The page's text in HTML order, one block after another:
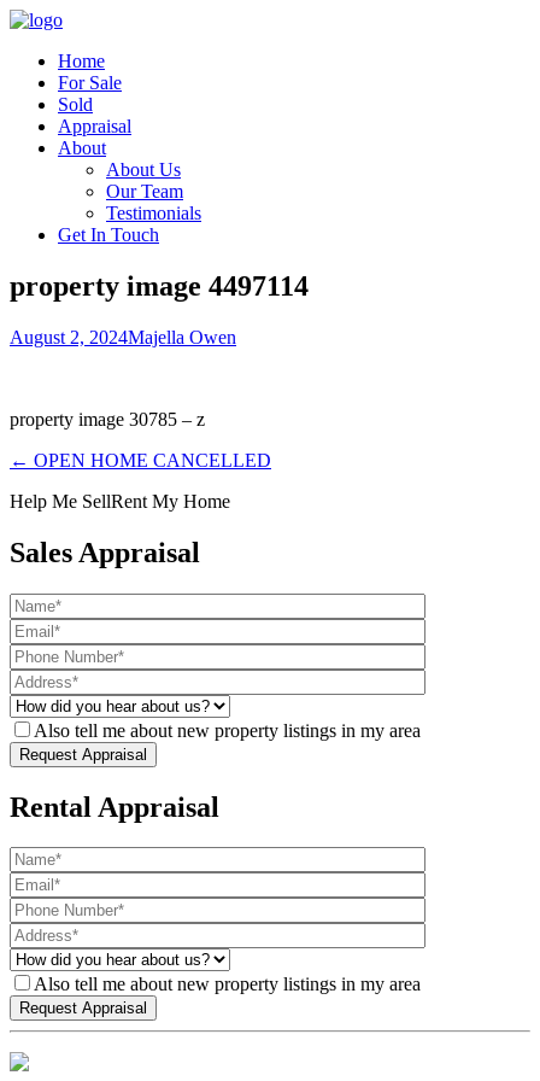
Home
For Sale
Sold
Appraisal
About
About Us
Our Team
Testimonials
Get In Touch
property image 4497114
August 2, 2024Majella Owen
property image 30785 – z
← OPEN HOME CANCELLED
Help Me SellRent My Home
Sales Appraisal
Also tell me about new property listings in my area
Rental Appraisal
Also tell me about new property listings in my area